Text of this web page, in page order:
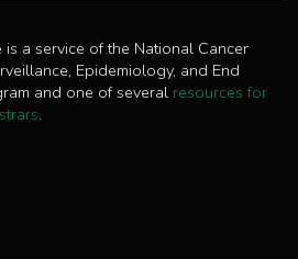
a service of the National Cancer
Epidemiology, and End
and one of several resources for
.